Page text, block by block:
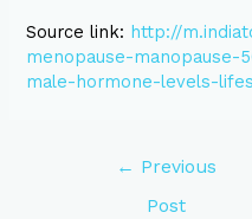
Source link: http://
menopause-manopause-
male-hormone-levels-
← Previous
Post